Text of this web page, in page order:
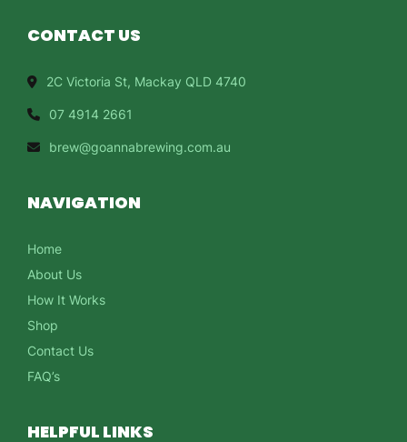
CONTACT US
2C Victoria St, Mackay QLD 4740
07 4914 2661
brew@goannabrewing.com.au
NAVIGATION
Home
About Us
How It Works
Shop
Contact Us
FAQ’s
HELPFUL LINKS